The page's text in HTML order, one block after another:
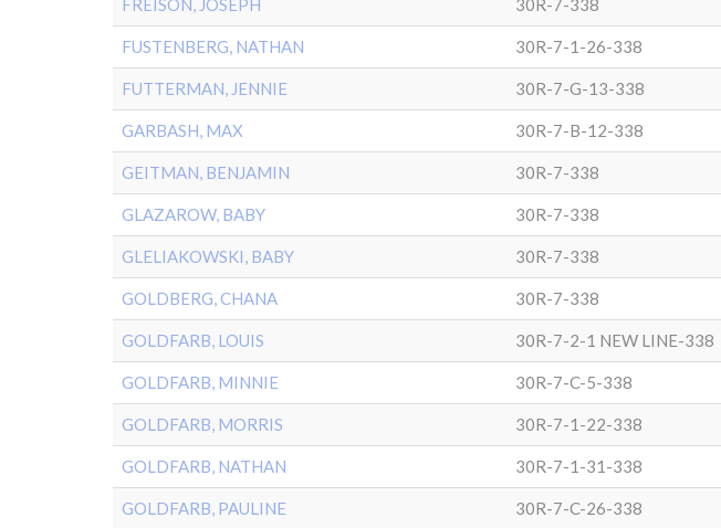
FREISON, JOSEPH 30R-7-338
FUSTENBERG, NATHAN 30R-7-1-26-338
FUTTERMAN, JENNIE 30R-7-G-13-338
GARBASH, MAX 30R-7-B-12-338
GEITMAN, BENJAMIN 30R-7-338
GLAZAROW, BABY 30R-7-338
GLELIAKOWSKI, BABY 30R-7-338
GOLDBERG, CHANA 30R-7-338
GOLDFARB, LOUIS 30R-7-2-1 NEW LINE-338
GOLDFARB, MINNIE 30R-7-C-5-338
GOLDFARB, MORRIS 30R-7-1-22-338
GOLDFARB, NATHAN 30R-7-1-31-338
GOLDFARB, PAULINE 30R-7-C-26-338